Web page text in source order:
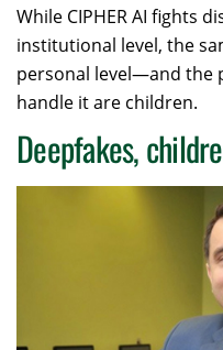
While CIPHER AI fights
institutional level, the
personal level—and the
handle it are children.
Deepfakes,